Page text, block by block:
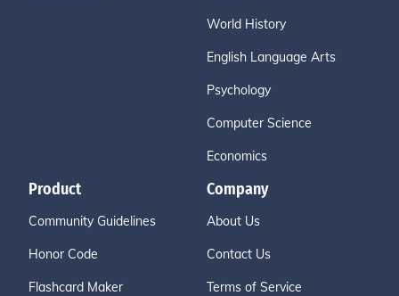
World History
English Language Arts
Psychology
Computer Science
Economics
Product
Community Guidelines
Honor Code
Flashcard Maker
Company
About Us
Contact Us
Terms of Service